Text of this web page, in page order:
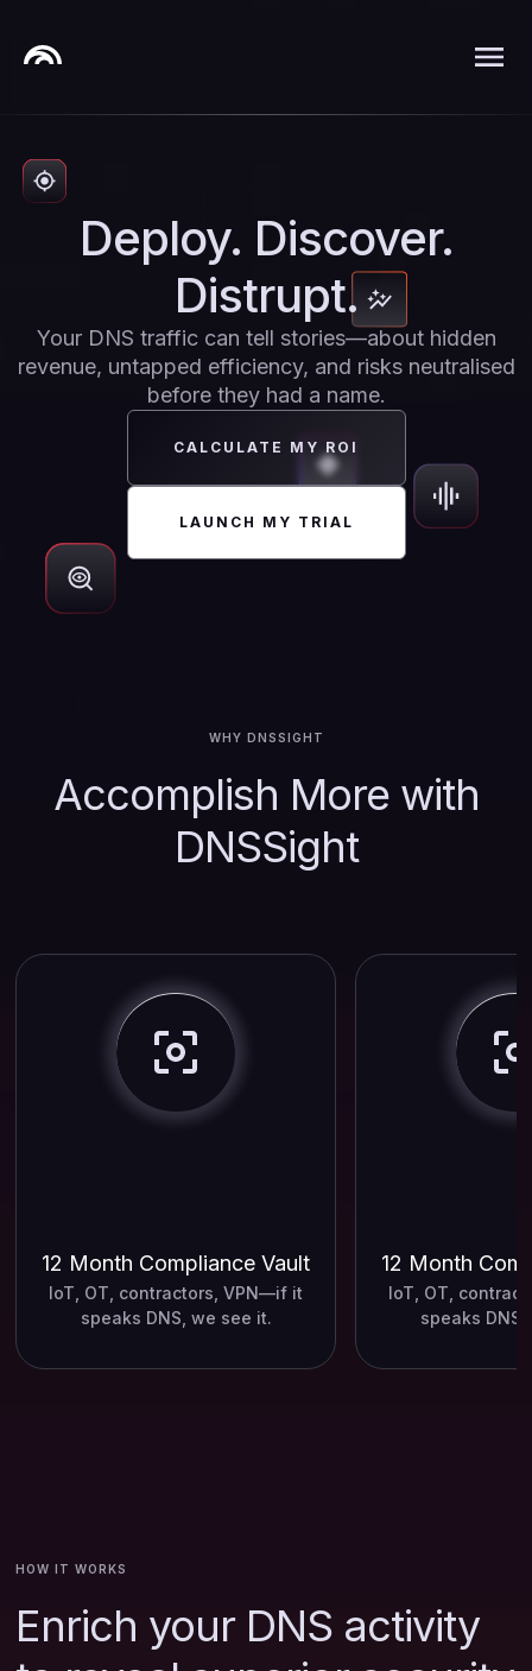
Deploy. Discover.
Distrupt.
Your DNS traffic can tell stories—about hidden
revenue, untapped efficiency, and risks neutralised
before they had a name.
CALCULATE MY ROI
LAUNCH MY TRIAL
WHY DNSSIGHT
Accomplish More with
DNSSight
12 Month Compliance Vault
IoT, OT, contractors, VPN—if it
speaks DNS, we see it.
12 Month
IoT, OT,
speaks
HOW IT WORKS
Enrich your DNS activity